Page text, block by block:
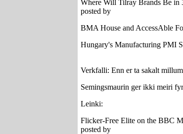
Where Will Tilray Brands Be in
posted by
BMA House and AccessAble
Hungary's Manufacturing PMI
Verkfalli: Enn er ta sakalt
Semingsmaurin ger ikki meiri
Leinki:
Flicker-Free Elite on the BBC
posted by